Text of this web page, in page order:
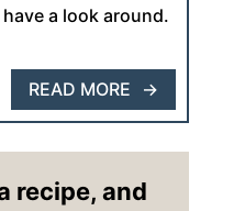
a look around.
READ MORE
recipe, and